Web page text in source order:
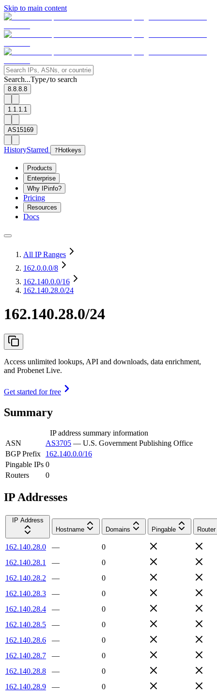
Skip to main content
Search...Type/to search
8.8.8.8
1.1.1.1
AS15169
HistoryStarred ? Hotkeys
Products
Enterprise
Why IPinfo?
Pricing
Resources
Docs
All IP Ranges
162.0.0.0/8
162.140.0.0/16
162.140.28.0/24
162.140.28.0/24
Access unlimited lookups, API and downloads, data enrichment,
and Probenet Live.
Get started for free
Summary
IP address summary information
ASN
AS3705 — U.S. Government Publishing Office
BGP Prefix
162.140.0.0/16
Pingable IPs 0
Routers
0
IP Addresses
IP Address
Hostname
Domains Pingable Router
162.140.28.0 —
0
162.140.28.1
—
0
162.140.28.2
—
0
162.140.28.3
—
0
162.140.28.4
—
0
162.140.28.5
—
0
162.140.28.6
—
0
162.140.28.7
—
0
162.140.28.8
—
0
162.140.28.9
—
0